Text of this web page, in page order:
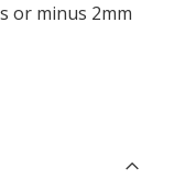
or minus 2mm